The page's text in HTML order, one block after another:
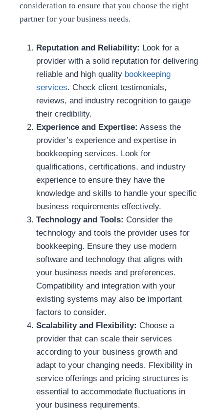
consideration to ensure that you choose the right
partner for your business needs.
Reputation and Reliability: Look for a
provider with a solid reputation for delivering
reliable and high quality bookkeeping
services. Check client testimonials,
reviews, and industry recognition to gauge
their credibility.
Experience and Expertise: Assess the
provider’s experience and expertise in
bookkeeping services. Look for
qualifications, certifications, and industry
experience to ensure they have the
knowledge and skills to handle your specific
business requirements effectively.
Technology and Tools: Consider the
technology and tools the provider uses for
bookkeeping. Ensure they use modern
software and technology that aligns with
your business needs and preferences.
Compatibility and integration with your
existing systems may also be important
factors to consider.
Scalability and Flexibility: Choose a
provider that can scale their services
according to your business growth and
adapt to your changing needs. Flexibility in
service offerings and pricing structures is
essential to accommodate fluctuations in
your business requirements.